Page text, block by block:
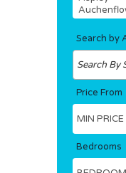
Search by
Price From
Bedrooms